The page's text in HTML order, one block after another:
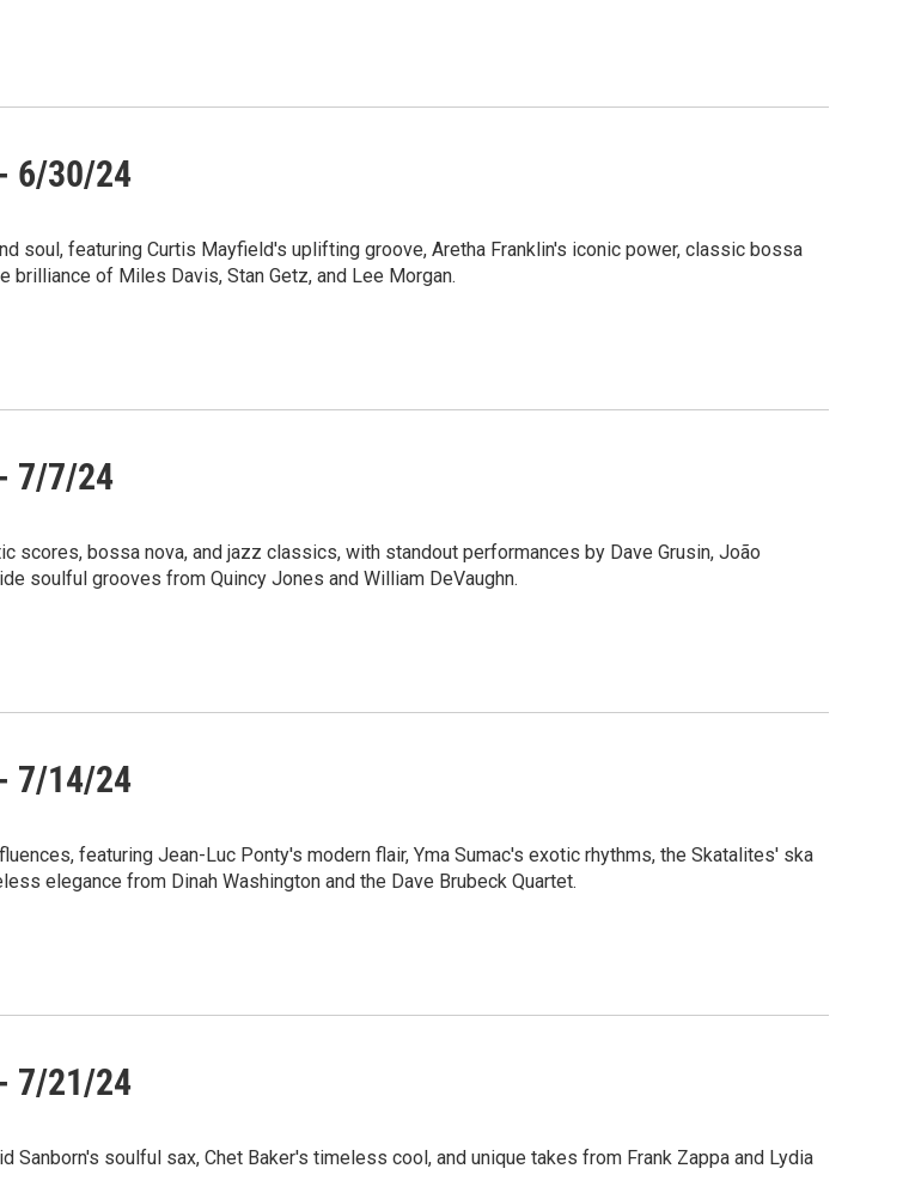
6/30/24
soul, featuring Curtis Mayfield's uplifting groove, Aretha Franklin's iconic power, classic bossa
brilliance of Miles Davis, Stan Getz, and Lee Morgan.
7/7/24
scores, bossa nova, and jazz classics, with standout performances by Dave Grusin, João
soulful grooves from Quincy Jones and William DeVaughn.
7/14/24
featuring Jean-Luc Ponty's modern flair, Yma Sumac's exotic rhythms, the Skatalites' ska
elegance from Dinah Washington and the Dave Brubeck Quartet.
7/21/24
Sanborn's soulful sax, Chet Baker's timeless cool, and unique takes from Frank Zappa and Lydia